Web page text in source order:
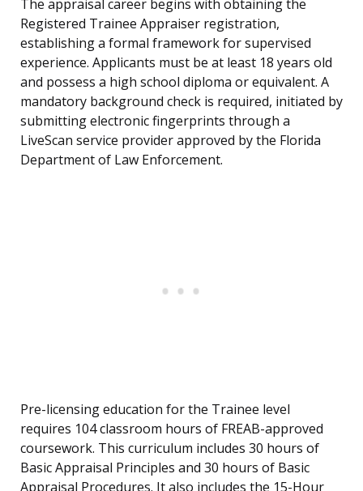
The appraisal career begins with obtaining the
Registered Trainee Appraiser registration,
establishing a formal framework for supervised
experience. Applicants must be at least 18 years old
and possess a high school diploma or equivalent. A
mandatory background check is required, initiated by
submitting electronic fingerprints through a
LiveScan service provider approved by the Florida
Department of Law Enforcement.
Pre-licensing education for the Trainee level
requires 104 classroom hours of FREAB-approved
coursework. This curriculum includes 30 hours of
Basic Appraisal Principles and 30 hours of Basic
Appraisal Procedures. It also includes the 15-Hour